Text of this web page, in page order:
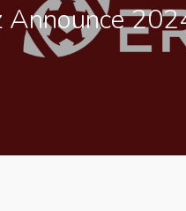
Announce